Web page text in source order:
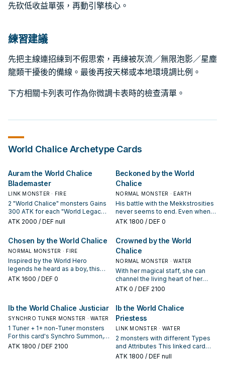
先砍低收益單張，再動引擎核心。
練習建議
先把主線連招練到不假思索，再練被灰流／無限泡影／星塵
龍類干擾後的備線。最後再按天梯或本地環境調比例。
下方相關卡列表可作為你微調卡表時的檢查清單。
World ChaliceArchetype Cards
Auram the World Chalice
Blademaster
LINK MONSTER · FIRE
2 "World Chalice" monsters Gains
300 ATK for each "World Legacy"
monster in your GY with a
"World Chalice" monster this card
points to, then target 1 other
monster in your GY; Special
Summon it to your zone this card
points to. You can only use this
effect of "Auram the World
Chalice Blademaster" once per
Summon 1 "World Chalice"
monster from your hand.
ATK 2000 / DEF null
Beckoned by the World
Chalice
NORMAL MONSTER · EARTH
His battle with the Mekkstrosities
never seems to end. Even when
their forest was invaded by
defenders around him.
ATK 1800 / DEF 0
Chosen by the World Chalice
NORMAL MONSTER · FIRE
Inspired by the World Hero
legends he heard as a boy, this
crusader adds a piece to his
the Seven World Legacies and
save their world.
ATK 1600 / DEF 0
Crowned by the World
Chalice
NORMAL MONSTER · WATER
With her magical staff, she can
channel the living heart of her
world to shield her people from
ATK 0 / DEF 2100
Ib the World Chalice Justiciar
SYNCHRO TUNER MONSTER · WATER
1 Tuner + 1+ non-Tuner monsters
For this card's Synchro Summon,
you can treat 1 "World Chalice"
ATK 1800 / DEF 2100
Ib the World Chalice
Priestess
LINK MONSTER · WATER
2 monsters with different Types
and Attributes This linked card
cannot be destroyed by battle or
ATK 1800 / DEF null